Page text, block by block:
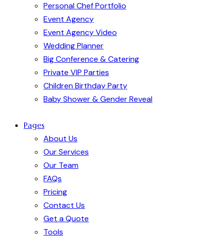
Personal Chef Portfolio
Event Agency
Event Agency Video
Wedding Planner
Big Conference & Catering
Private VIP Parties
Children Birthday Party
Baby Shower & Gender Reveal
Pages
About Us
Our Services
Our Team
FAQs
Pricing
Contact Us
Get a Quote
Tools